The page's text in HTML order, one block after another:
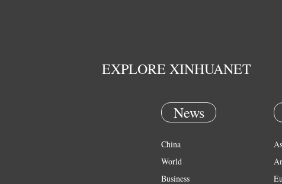
EXPLORE XINHUANET
News
China
World
Business